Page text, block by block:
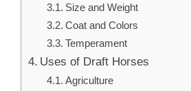
Size and Weight
Coat and Colors
Temperament
Uses of Draft Horses
Agriculture